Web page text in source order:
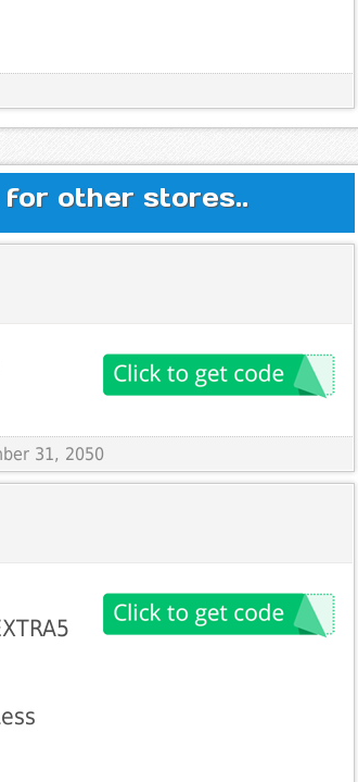
for other stores..
31, 2050